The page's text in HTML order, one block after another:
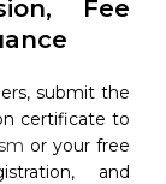
Fee
submit the
certificate to
or your free
and